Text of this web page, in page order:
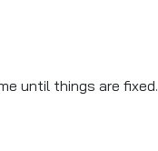
until things are fixed.